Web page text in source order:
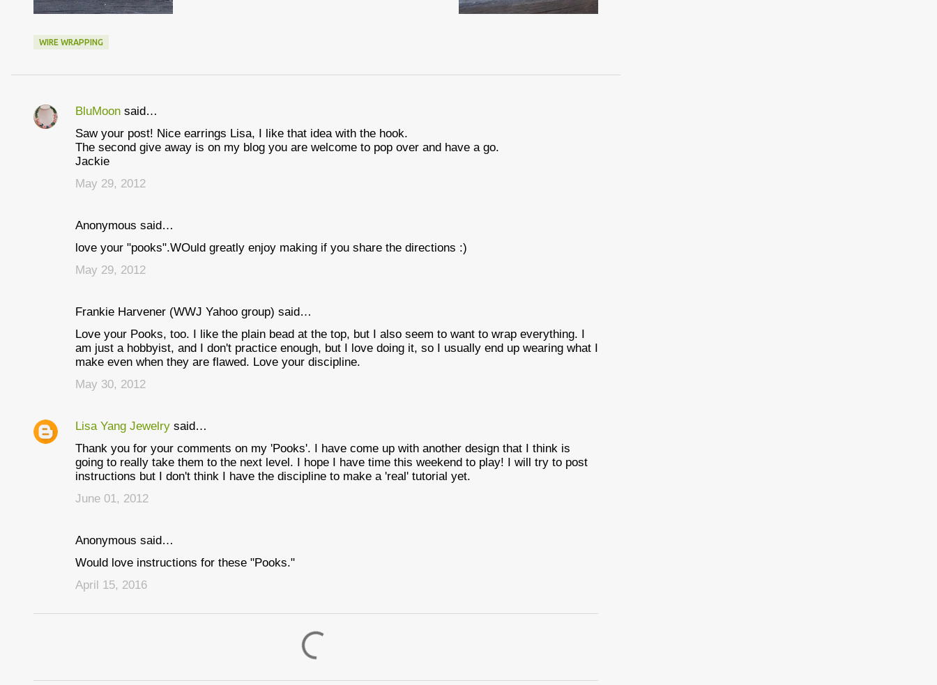
WIRE WRAPPING
C
BluMoon said…
Saw your post! Nice earrings Lisa, I like that idea with the hook.
The second give away is on my blog you are welcome to pop over and have a go.
Jackie
May 29, 2012
Anonymous said…
love your "pooks".WOuld greatly enjoy making if you share the directions :)
May 29, 2012
Frankie Harvener (WWJ Yahoo group) said…
Love your Pooks, too. I like the plain bead at the top, but I also seem to want to wrap everything. I
am just a hobbyist, and I don't practice enough, but I love doing it, so I usually end up wearing what I
make even when they are flawed. Love your discipline.
May 30, 2012
Lisa Yang Jewelry said…
Thank you for your comments on my 'Pooks'. I have come up with another design that I think is
going to really take them to the next level. I hope I have time this weekend to play! I will try to post
instructions but I don't think I have the discipline to make a 'real' tutorial yet.
June 01, 2012
Anonymous said…
Would love instructions for these "Pooks."
April 15, 2016